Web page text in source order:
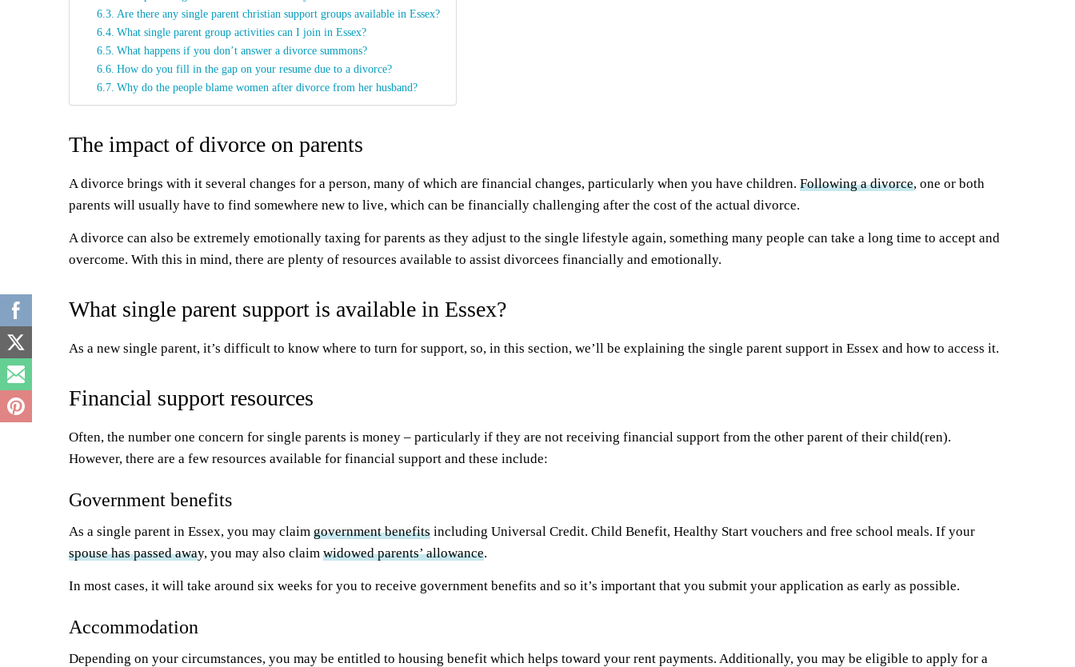
Are there any single parent christian support groups available in Essex?
What single parent group activities can I join in Essex?
What happens if you don’t answer a divorce summons?
How do you fill in the gap on your resume due to a divorce?
Why do the people blame women after divorce from her husband?
The impact of divorce on parents
A divorce brings with it several changes for a person, many of which are financial changes, particularly when you have children. Following a divorce, one or both
parents will usually have to find somewhere new to live, which can be financially challenging after the cost of the actual divorce.
A divorce can also be extremely emotionally taxing for parents as they adjust to the single lifestyle again, something many people can take a long time to accept and
overcome. With this in mind, there are plenty of resources available to assist divorcees financially and emotionally.
What single parent support is available in Essex?
As a new single parent, it’s difficult to know where to turn for support, so, in this section, we’ll be explaining the single parent support in Essex and how to access it.
Financial support resources
Often, the number one concern for single parents is money – particularly if they are not receiving financial support from the other parent of their child(ren).
However, there are a few resources available for financial support and these include:
Government benefits
As a single parent in Essex, you may claim government benefits including Universal Credit. Child Benefit, Healthy Start vouchers and free school meals. If your
spouse has passed away, you may also claim widowed parents’ allowance.
In most cases, it will take around six weeks for you to receive government benefits and so it’s important that you submit your application as early as possible.
Accommodation
Depending on your circumstances, you may be entitled to housing benefit which helps toward your rent payments. Additionally, you may be eligible to apply for a